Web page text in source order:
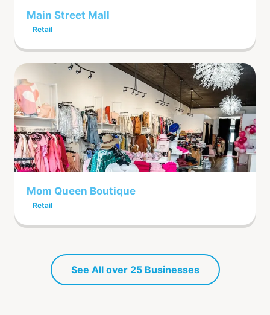
Main Street Mall
Retail
Mom Queen Boutique
Retail
See All over 25 Businesses